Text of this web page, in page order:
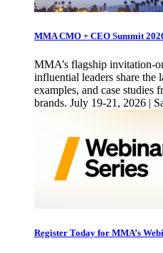
MMA CMO + CEO Summit
MMA’s flagship invitation-
influential leaders share the
examples, and case studies
brands. July 19-21, 2026 |
Register Today for MMA’s